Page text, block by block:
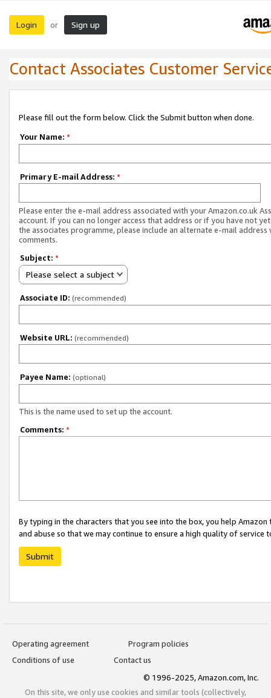
Login or Sign up
Contact Associates Customer
Please fill out the form below. Click the Submit button when done.
Your Name: *
Primary E-mail Address: *
Please enter the e-mail address associated with your Amazon.co.uk
account. If you can no longer access that address or if you have not
the associates programme, please include an alternate e-mail address
comments.
Subject: *
Please select a subject
Associate ID: (recommended)
Website URL: (recommended)
Payee Name: (optional)
This is the name used to set up the account.
Comments: *
By typing in the characters that you see into the box, you help
and abuse so that we may continue to ensure a high quality of service
Submit
Operating agreement
Program policies
Conditions of use
Contact us
© 1996-2025, Amazon.com, Inc.
On this site, we only use cookies and similar tools (collectively,